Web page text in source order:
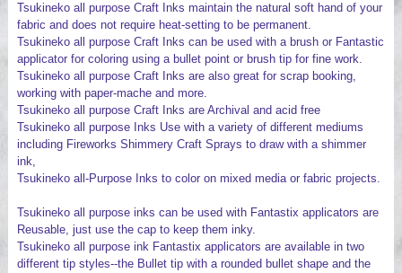
Tsukineko all purpose Craft Inks maintain the natural soft hand of your
fabric and does not require heat-setting to be permanent.
Tsukineko all purpose Craft Inks can be used with a brush or Fantastic
applicator for coloring using a bullet point or brush tip for fine work.
Tsukineko all purpose Craft Inks are also great for scrap booking,
working with paper-mache and more.
Tsukineko all purpose Craft Inks are Archival and acid free
Tsukineko all purpose Inks Use with a variety of different mediums
including Fireworks Shimmery Craft Sprays to draw with a shimmer
ink,
Tsukineko all-Purpose Inks to color on mixed media or fabric projects.
Tsukineko all purpose inks can be used with Fantastix applicators are
Reusable, just use the cap to keep them inky.
Tsukineko all purpose ink Fantastix applicators are available in two
different tip styles--the Bullet tip with a rounded bullet shape and the